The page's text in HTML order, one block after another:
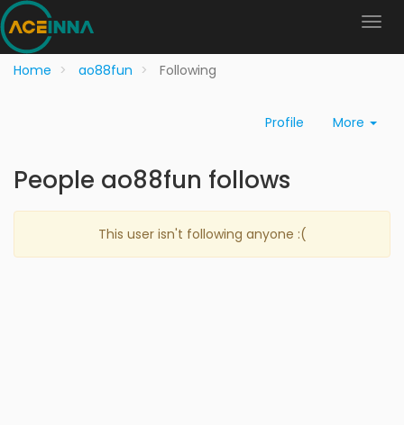
Home ao88fun Following
Profile More
People ao88fun follows
This user isn't following anyone :(